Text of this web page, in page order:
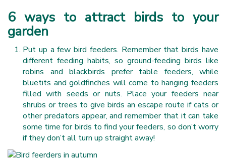
6 ways to attract birds to your
garden
Put up a few bird feeders. Remember that birds have
different feeding habits, so ground-feeding birds like
robins and blackbirds prefer table feeders, while
bluetits and goldfinches will come to hanging feeders
filled with seeds or nuts. Place your feeders near
shrubs or trees to give birds an escape route if cats or
other predators appear, and remember that it can take
some time for birds to find your feeders, so don’t worry
if they don’t all turn up straight away!